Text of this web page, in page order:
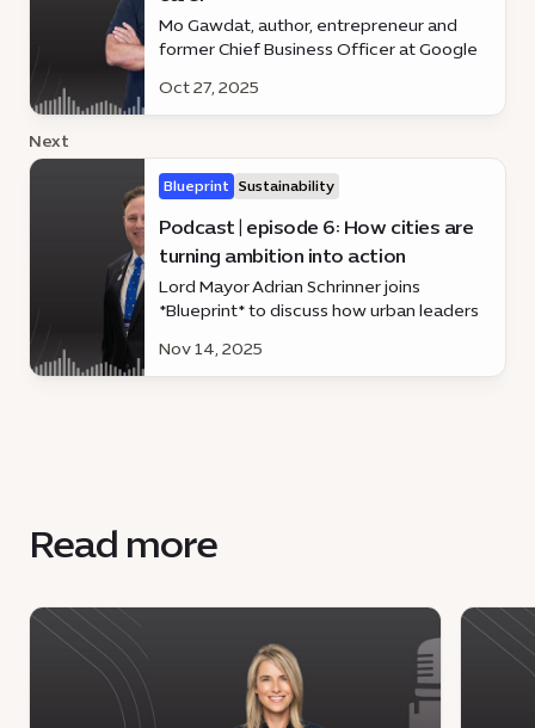
Mo Gawdat, author, entrepreneur and
former Chief Business Officer at Google
weighs in on human-centred AI and the
tech revolution making life smarter and
Oct 27, 2025
Next
Blueprint Sustainability
Podcast | episode 6: How cities are
turning ambition into action
Lord Mayor Adrian Schrinner joins
*Blueprint* to discuss how urban leaders
impact
Nov 14, 2025
Read more